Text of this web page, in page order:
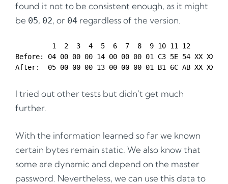
found it not to be consistent enough, as it might
be 05, 02, or 04 regardless of the version.
         1  2  3  4  5  6  7  8  9 10 11 12
Before: 04 00 00 00 14 00 00 00 01 C3 5E 54 XX XX
I tried out other tests but didn’t get much
further.
With the information learned so far we known
certain bytes remain static. We also know that
some are dynamic and depend on the master
password. Nevertheless, we can use this data to